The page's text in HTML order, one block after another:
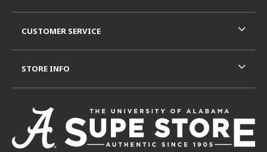
CUSTOMER SERVICE
STORE INFO